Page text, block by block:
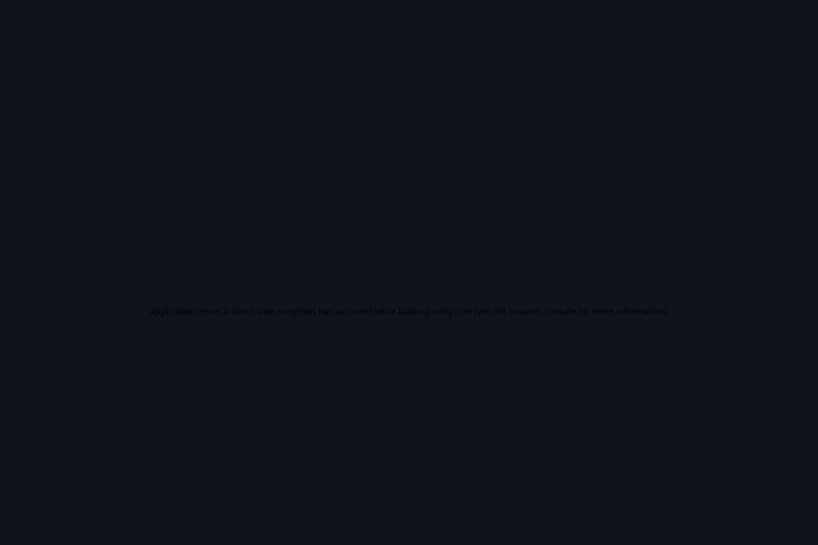
Application error: a client-side exception has occurred while loading vidiq.com (see the browser console for more information).